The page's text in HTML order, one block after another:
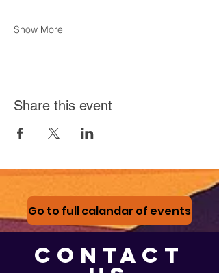
Show More
Share this event
Go to full calandar of events
CONTACT